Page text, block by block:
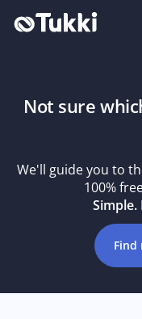
Not sure
We'll guide you to
100%
Simple.
Find